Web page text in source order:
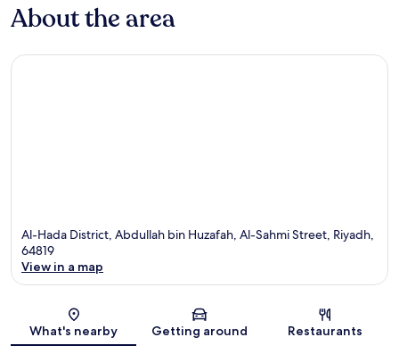
About the area
Al-Hada District, Abdullah bin Huzafah, Al-Sahmi Street, Riyadh,
64819
View in a map
What's nearby Getting around Restaurants